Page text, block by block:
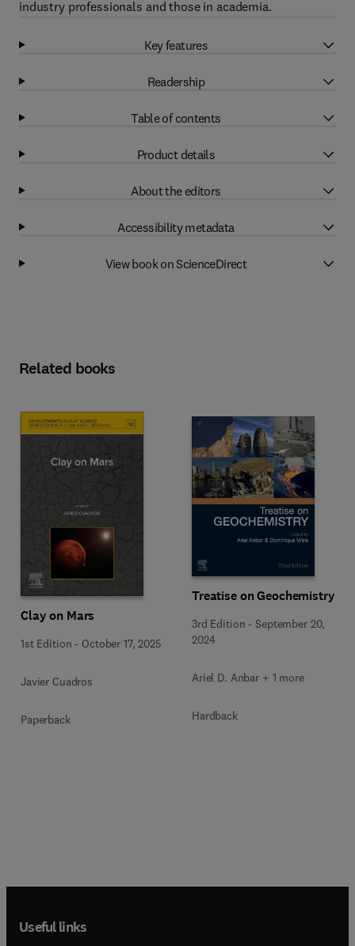
industry professionals and those in academia.
Key features
Readership
Table of contents
Product details
About the editors
Accessibility metadata
View book on ScienceDirect
Related books
Clay on Mars
1st Edition - October 17, 2025
Javier Cuadros
Paperback
Treatise on Geochemistry
3rd Edition -September 20,
2024
Ariel D. Anbar + 1 more
Hardback
Useful links